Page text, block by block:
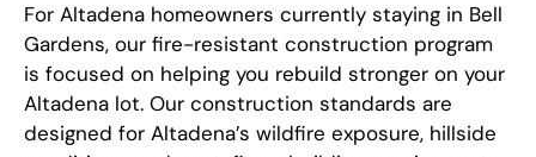
For Altadena homeowners currently staying in Bell
Gardens, our fire-resistant construction program
is focused on helping you rebuild stronger on your
Altadena lot. Our construction standards are
designed for Altadena’s wildfire exposure, hillside